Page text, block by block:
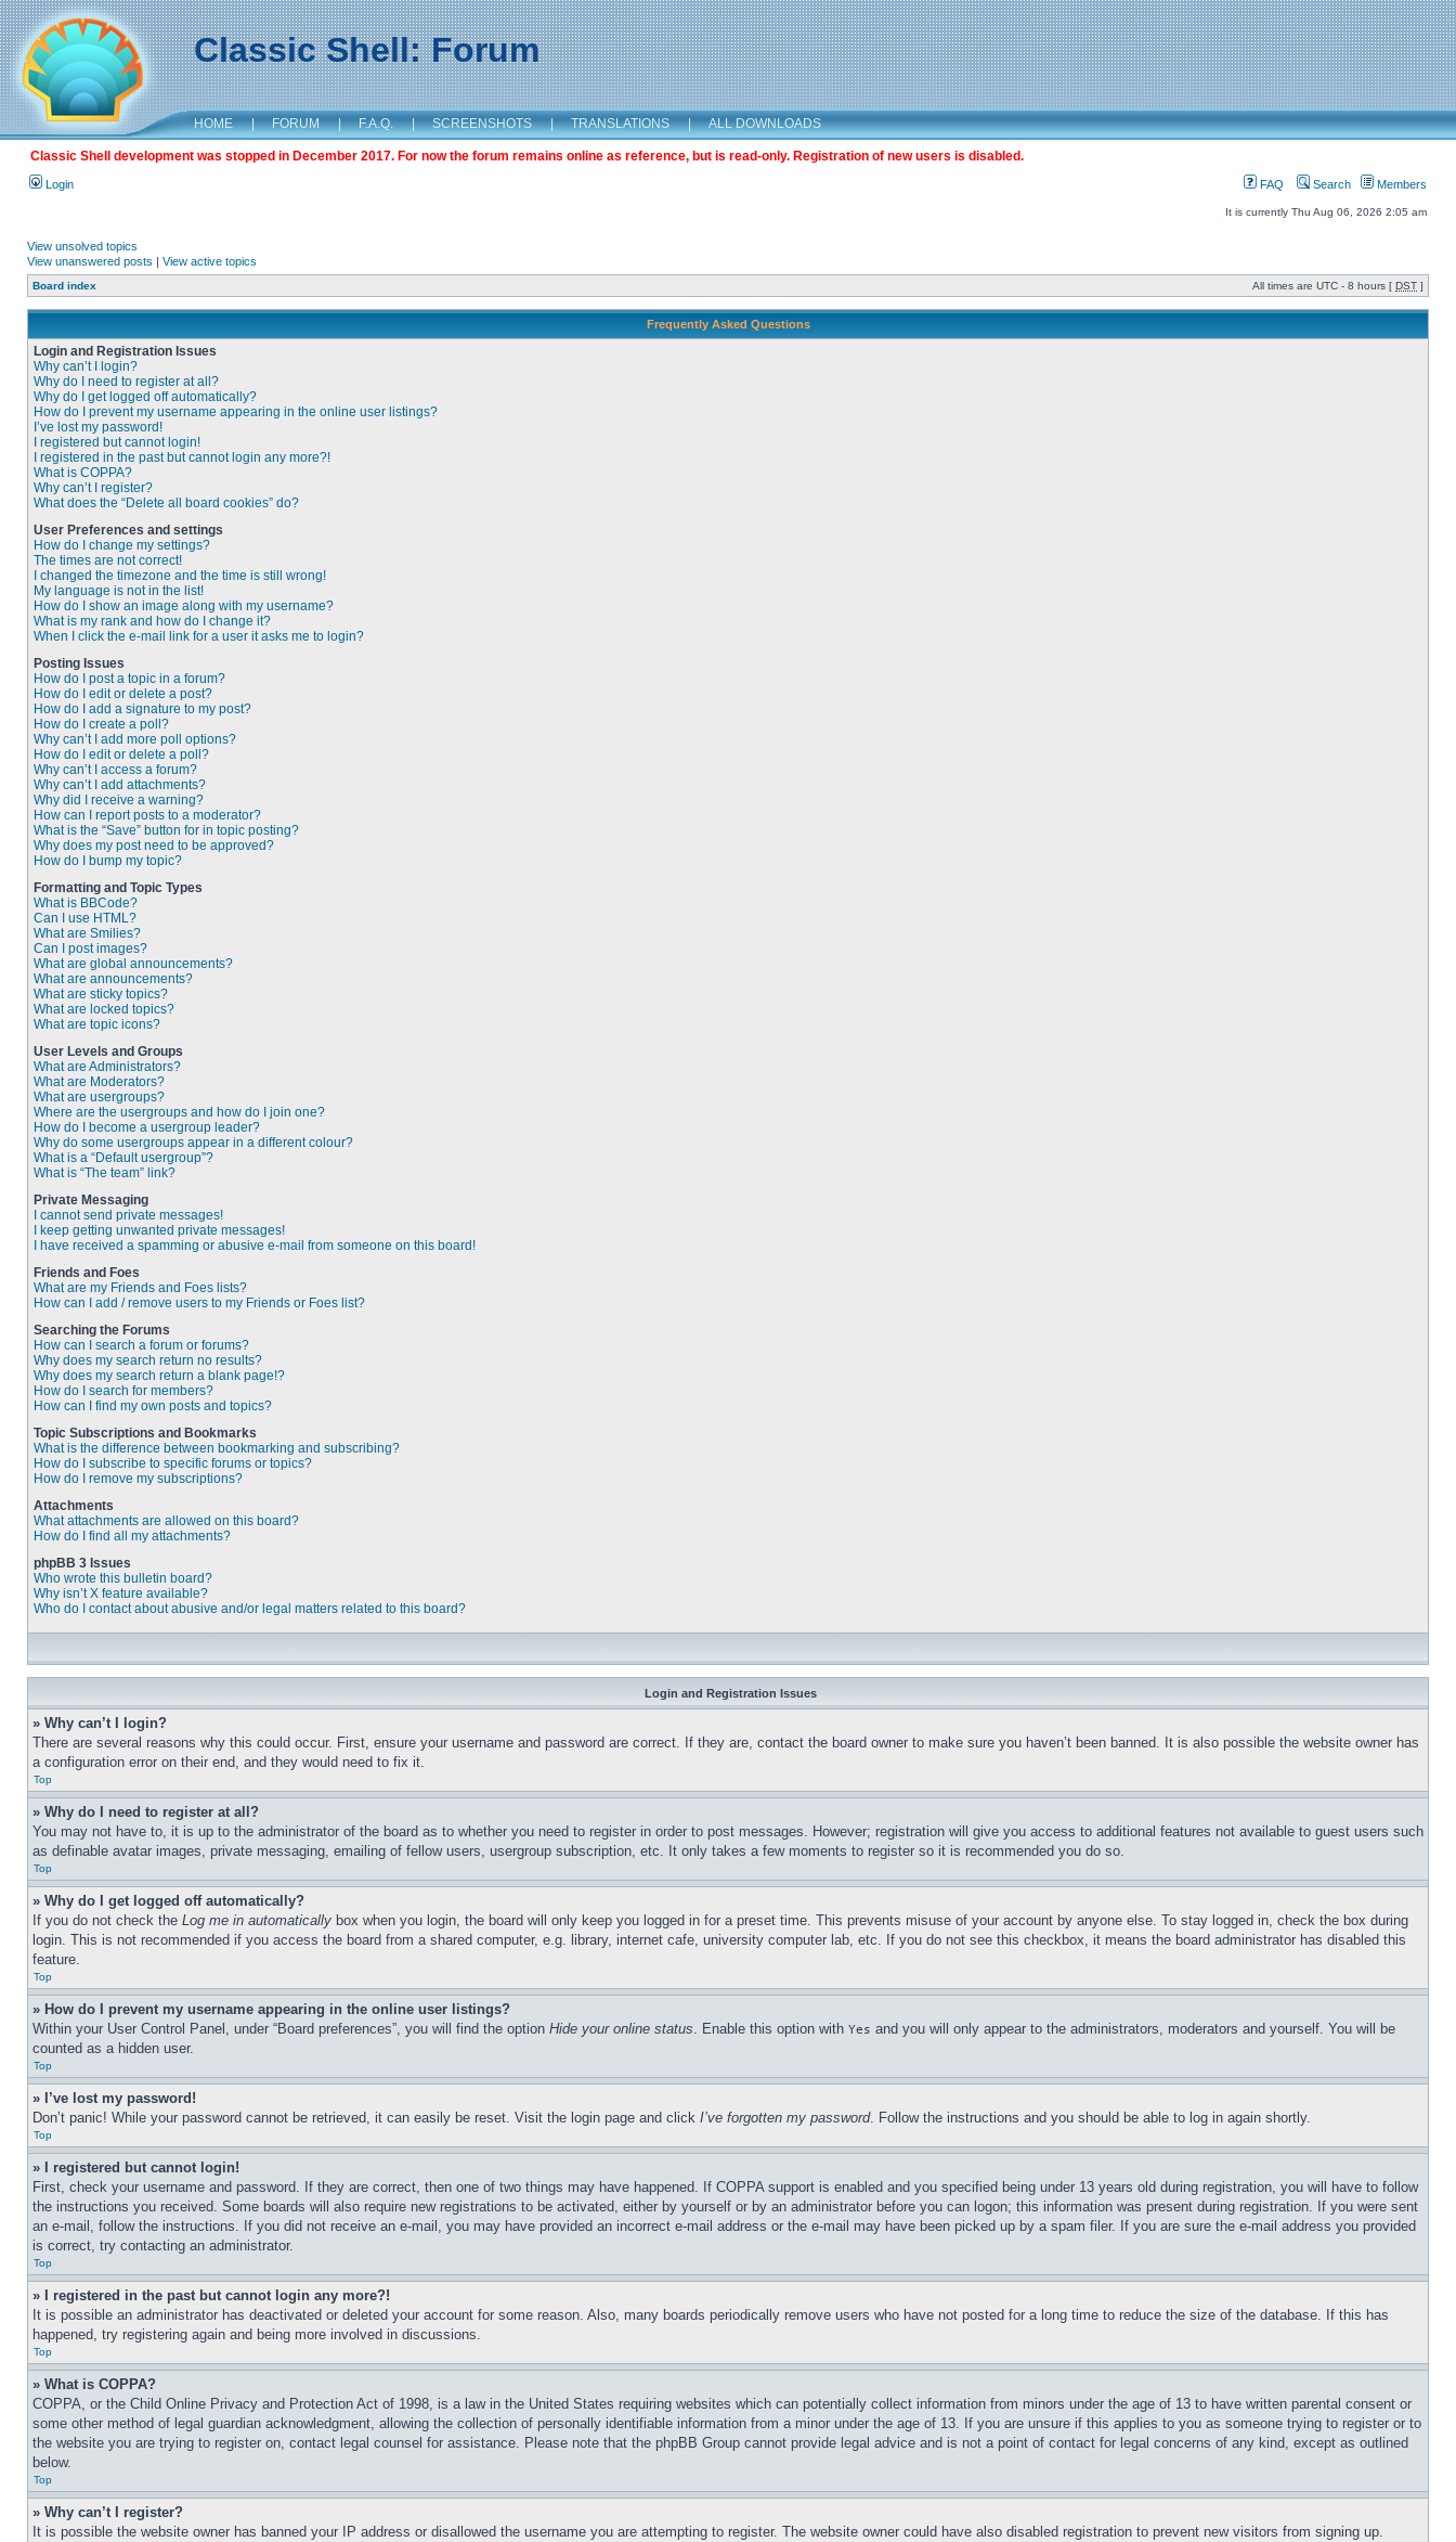
Classic Shell: Forum
HOME | FORUM | F.A.Q. | SCREENSHOTS | TRANSLATIONS | ALL DOWNLOADS
Classic Shell development was stopped in December 2017. For now the forum remains online as reference, but is read-only. Registration of new users is disabled.
Login FAQ Search Members
It is currently Thu Aug 06, 2026 2:05 am
View unsolved topics
View unanswered posts | View active topics
Board index All times are UTC - 8 hours [ DST ]
Frequently Asked Questions
Login and Registration Issues
Why can’t I login?
Why do I need to register at all?
Why do I get logged off automatically?
How do I prevent my username appearing in the online user listings?
I’ve lost my password!
I registered but cannot login!
I registered in the past but cannot login any more?!
What is COPPA?
Why can’t I register?
What does the “Delete all board cookies” do?
User Preferences and settings
How do I change my settings?
The times are not correct!
I changed the timezone and the time is still wrong!
My language is not in the list!
How do I show an image along with my username?
What is my rank and how do I change it?
When I click the e-mail link for a user it asks me to login?
Posting Issues
How do I post a topic in a forum?
How do I edit or delete a post?
How do I add a signature to my post?
How do I create a poll?
Why can’t I add more poll options?
How do I edit or delete a poll?
Why can’t I access a forum?
Why can’t I add attachments?
Why did I receive a warning?
How can I report posts to a moderator?
What is the “Save” button for in topic posting?
Why does my post need to be approved?
How do I bump my topic?
Formatting and Topic Types
What is BBCode?
Can I use HTML?
What are Smilies?
Can I post images?
What are global announcements?
What are announcements?
What are sticky topics?
What are locked topics?
What are topic icons?
User Levels and Groups
What are Administrators?
What are Moderators?
What are usergroups?
Where are the usergroups and how do I join one?
How do I become a usergroup leader?
Why do some usergroups appear in a different colour?
What is a “Default usergroup”?
What is “The team” link?
Private Messaging
I cannot send private messages!
I keep getting unwanted private messages!
I have received a spamming or abusive e-mail from someone on this board!
Friends and Foes
What are my Friends and Foes lists?
How can I add / remove users to my Friends or Foes list?
Searching the Forums
How can I search a forum or forums?
Why does my search return no results?
Why does my search return a blank page!?
How do I search for members?
How can I find my own posts and topics?
Topic Subscriptions and Bookmarks
What is the difference between bookmarking and subscribing?
How do I subscribe to specific forums or topics?
How do I remove my subscriptions?
Attachments
What attachments are allowed on this board?
How do I find all my attachments?
phpBB 3 Issues
Who wrote this bulletin board?
Why isn’t X feature available?
Who do I contact about abusive and/or legal matters related to this board?
Login and Registration Issues
» Why can’t I login?
There are several reasons why this could occur. First, ensure your username and password are correct. If they are, contact the board owner to make sure you haven’t been banned. It is also possible the website owner has
a configuration error on their end, and they would need to fix it.
Top
» Why do I need to register at all?
You may not have to, it is up to the administrator of the board as to whether you need to register in order to post messages. However; registration will give you access to additional features not available to guest users such
as definable avatar images, private messaging, emailing of fellow users, usergroup subscription, etc. It only takes a few moments to register so it is recommended you do so.
Top
» Why do I get logged off automatically?
If you do not check the Log me in automatically box when you login, the board will only keep you logged in for a preset time. This prevents misuse of your account by anyone else. To stay logged in, check the box during
login. This is not recommended if you access the board from a shared computer, e.g. library, internet cafe, university computer lab, etc. If you do not see this checkbox, it means the board administrator has disabled this
feature.
Top
» How do I prevent my username appearing in the online user listings?
Within your User Control Panel, under “Board preferences”, you will find the option Hide your online status. Enable this option with Yes and you will only appear to the administrators, moderators and yourself. You will be
counted as a hidden user.
Top
» I’ve lost my password!
Don’t panic! While your password cannot be retrieved, it can easily be reset. Visit the login page and click I’ve forgotten my password. Follow the instructions and you should be able to log in again shortly.
Top
» I registered but cannot login!
First, check your username and password. If they are correct, then one of two things may have happened. If COPPA support is enabled and you specified being under 13 years old during registration, you will have to follow
the instructions you received. Some boards will also require new registrations to be activated, either by yourself or by an administrator before you can logon; this information was present during registration. If you were sent
an e-mail, follow the instructions. If you did not receive an e-mail, you may have provided an incorrect e-mail address or the e-mail may have been picked up by a spam filer. If you are sure the e-mail address you provided
is correct, try contacting an administrator.
Top
» I registered in the past but cannot login any more?!
It is possible an administrator has deactivated or deleted your account for some reason. Also, many boards periodically remove users who have not posted for a long time to reduce the size of the database. If this has
happened, try registering again and being more involved in discussions.
Top
» What is COPPA?
COPPA, or the Child Online Privacy and Protection Act of 1998, is a law in the United States requiring websites which can potentially collect information from minors under the age of 13 to have written parental consent or
some other method of legal guardian acknowledgment, allowing the collection of personally identifiable information from a minor under the age of 13. If you are unsure if this applies to you as someone trying to register or to
the website you are trying to register on, contact legal counsel for assistance. Please note that the phpBB Group cannot provide legal advice and is not a point of contact for legal concerns of any kind, except as outlined
below.
Top
» Why can’t I register?
It is possible the website owner has banned your IP address or disallowed the username you are attempting to register. The website owner could have also disabled registration to prevent new visitors from signing up.